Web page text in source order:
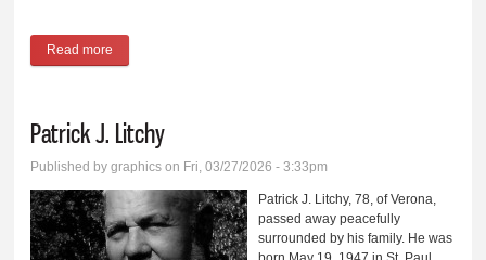
Read more
Patrick J. Litchy
Published bygraphics on Fri, 03/27/2026 - 3:33pm
Patrick J. Litchy, 78, of Verona,
passed away peacefully
surrounded by his family. He was